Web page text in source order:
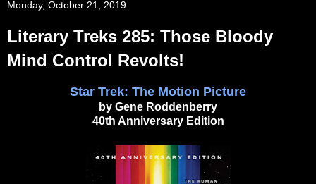
Monday, October 21, 2019
Literary Treks 285: Those Bloody
Mind Control Revolts!
Star Trek: The Motion Picture
by Gene Roddenberry
40th Anniversary Edition